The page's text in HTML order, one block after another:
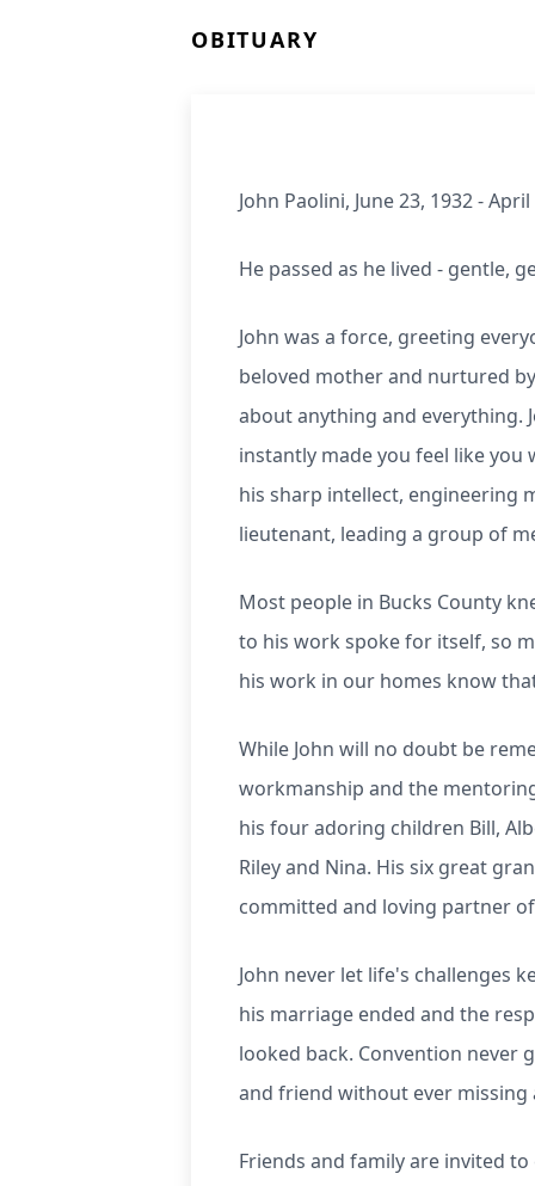
OBITUARY
John Paolini, June 23, 1932 -
He passed as he lived - gentle,
John was a force, greeting
beloved mother and nurtured
about anything and everything.
instantly made you feel like
his sharp intellect, engineering
lieutenant, leading a group of
Most people in Bucks County
to his work spoke for itself, so
his work in our homes know
While John will no doubt be
workmanship and the
his four adoring children Bill,
Riley and Nina. His six great
committed and loving partner of
John never let life's challenges
his marriage ended and the
looked back. Convention never
and friend without ever missing
Friends and family are invited to